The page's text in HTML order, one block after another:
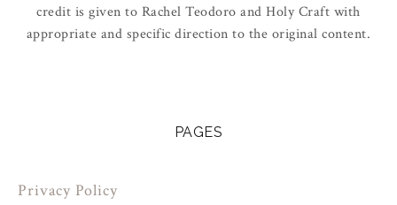
credit is given to Rachel Teodoro and Holy Craft with
appropriate and specific direction to the original content.
PAGES
Privacy Policy